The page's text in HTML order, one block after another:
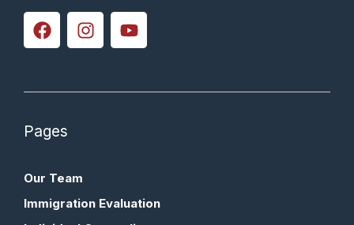
Pages
Our Team
Immigration Evaluation